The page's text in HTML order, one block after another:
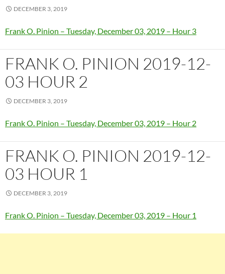
DECEMBER 3, 2019
Frank O. Pinion – Tuesday, December 03, 2019 – Hour 3
FRANK O. PINION 2019-12-
03 HOUR 2
DECEMBER 3, 2019
Frank O. Pinion – Tuesday, December 03, 2019 – Hour 2
FRANK O. PINION 2019-12-
03 HOUR 1
DECEMBER 3, 2019
Frank O. Pinion – Tuesday, December 03, 2019 – Hour 1